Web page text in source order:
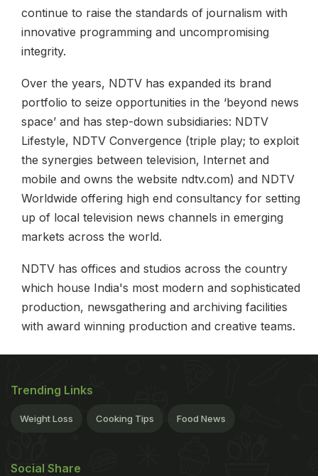
continue to raise the standards of journalism with
innovative programming and uncompromising
integrity.
Over the years, NDTV has expanded its brand
portfolio to seize opportunities in the ‘beyond news
space’ and has step-down subsidiaries: NDTV
Lifestyle, NDTV Convergence (triple play; to exploit
the synergies between television, Internet and
mobile and owns the website ndtv.com) and NDTV
Worldwide offering high end consultancy for setting
up of local television news channels in emerging
markets across the world.
NDTV has offices and studios across the country
which house India's most modern and sophisticated
production, newsgathering and archiving facilities
with award winning production and creative teams.
Trending Links
Weight Loss Cooking Tips Food News
Social Share